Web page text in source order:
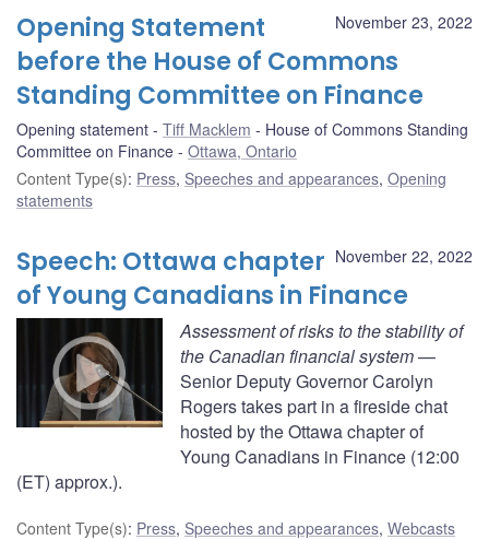
November 23, 2022
Opening Statement
before the House of Commons
Standing Committee on Finance
Opening statement Tiff Macklem
House of Commons Standing
Committee on Finance
Ottawa, Ontario
Content Type(s): Press, Speeches and appearances, Opening
statements
November 22, 2022
Speech: Ottawa chapter
of Young Canadians in Finance
Assessment of risks to the stability of
the Canadian financial system—
Senior Deputy Governor Carolyn
Rogers takes part in a fireside chat
hosted by the Ottawa chapter of
Young Canadians in Finance (12:00
(ET) approx.).
Content Type(s): Press, Speeches and appearances, Webcasts